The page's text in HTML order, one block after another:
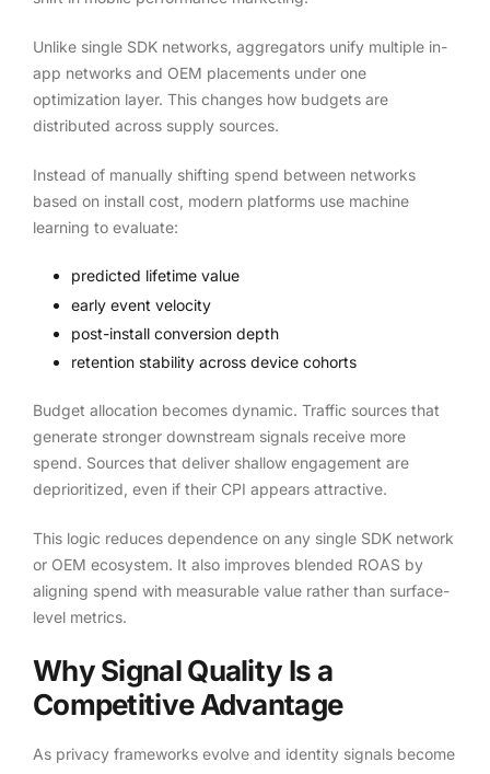
Unlike single SDK networks, aggregators unify multiple in-
app networks and OEM placements under one
optimization layer. This changes how budgets are
distributed across supply sources.
Instead of manually shifting spend between networks
based on install cost, modern platforms use machine
learning to evaluate:
predicted lifetime value
early event velocity
post-install conversion depth
retention stability across device cohorts
Budget allocation becomes dynamic. Traffic sources that
generate stronger downstream signals receive more
spend. Sources that deliver shallow engagement are
deprioritized, even if their CPI appears attractive.
This logic reduces dependence on any single SDK network
or OEM ecosystem. It also improves blended ROAS by
aligning spend with measurable value rather than surface-
level metrics.
Why Signal Quality Is a
Competitive Advantage
As privacy frameworks evolve and identity signals become